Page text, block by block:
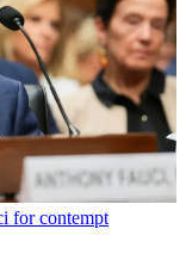
for contempt